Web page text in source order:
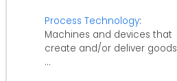
Process Technology:
Machines and devices that
create and/or deliver goods
...